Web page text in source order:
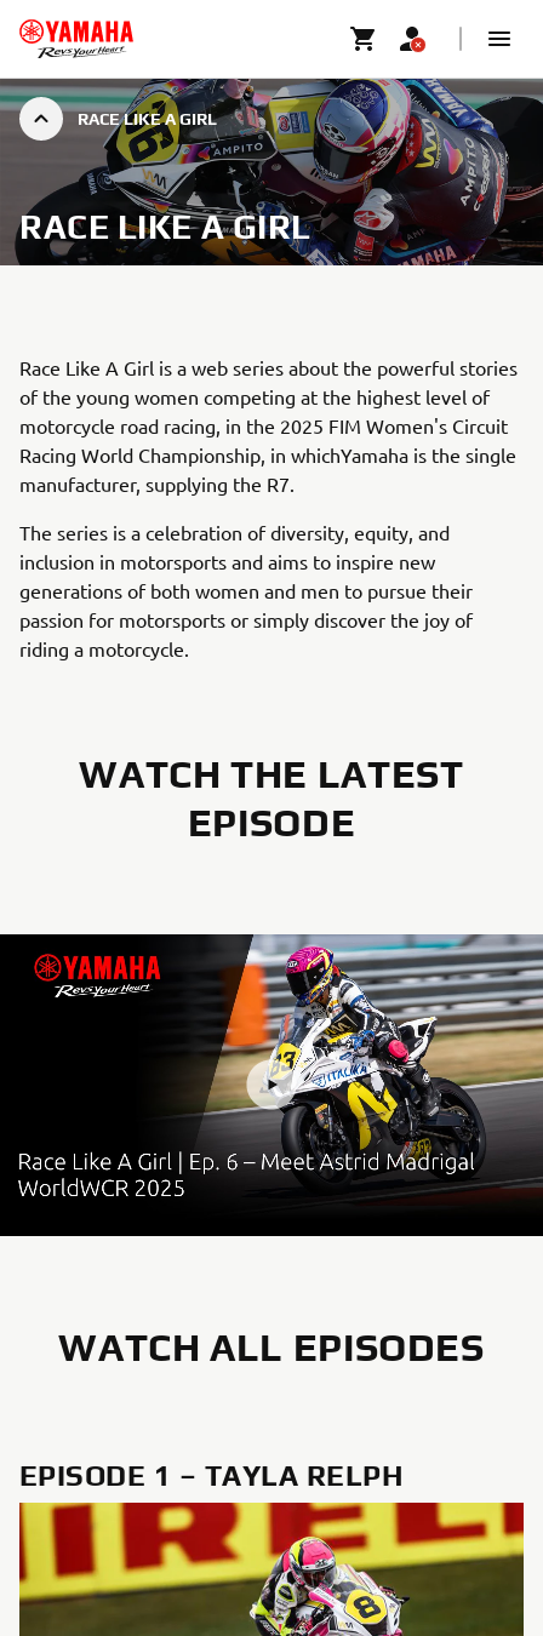
RACE LIKE A GIRL
RACE LIKE A GIRL
Race Like A Girl is a web series about the powerful stories
of the young women competing at the highest level of
motorcycle road racing, in the 2025 FIM Women's Circuit
Racing World Championship, in whichYamaha is the single
manufacturer, supplying the R7.
The series is a celebration of diversity, equity, and
inclusion in motorsports and aims to inspire new
generations of both women and men to pursue their
passion for motorsports or simply discover the joy of
riding a motorcycle.
WATCH THE LATEST
EPISODE
WATCH ALL EPISODES
EPISODE 1 – TAYLA RELPH